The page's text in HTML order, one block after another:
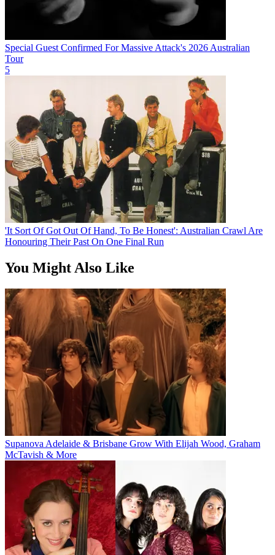
Special Guest Confirmed For Massive Attack's 2026 Australian
Tour
5
'It Sort Of Got Out Of Hand, To Be Honest': Australian Crawl Are
Honouring Their Past On One Final Run
You Might Also Like
Supanova Adelaide & Brisbane Grow With Elijah Wood, Graham
McTavish & More